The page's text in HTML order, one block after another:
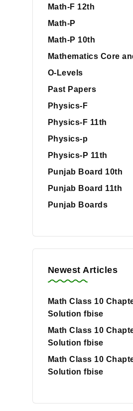
Math-F 12th
Math-P
Math-P 10th
Mathematics Core
O-Levels
Past Papers
Physics-F
Physics-F 11th
Physics-p
Physics-P 11th
Punjab Board 10th
Punjab Board 11th
Punjab Boards
Newest Articles
Math Class 10
Solution fbise
Math Class 10
Solution fbise
Math Class 10
Solution fbise